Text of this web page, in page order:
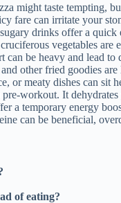
might taste tempting,
fare can irritate your
drinks offer a
vegetables
can be heavy and lead
other fried goodies
or meaty dishes can sit
workout. It
a temporary energy
can be beneficial,
of eating?